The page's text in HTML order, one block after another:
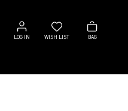
LOG IN
Log
in
WISH LIST
Wish
list
BAG
Bag